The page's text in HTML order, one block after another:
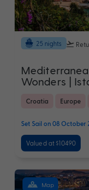
25 nights
Wonders |
Croatia Europe
Set Sail on 08 October
Valued at $10490
Map